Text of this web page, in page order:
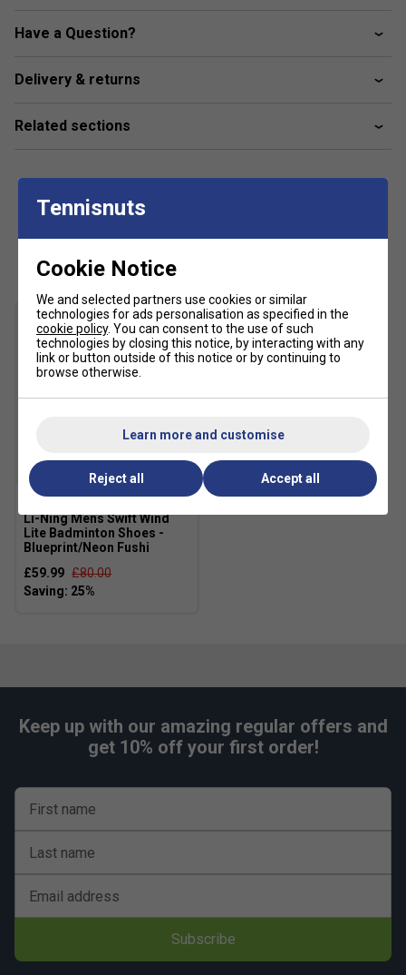
FLEX: Medium Flex
Have a Question?
Delivery & returns
Related sections
Li-Ning Mens Swift Wind
Lite Badminton Shoes -
Blueprint/Neon Fushi
£59.99 £80.00
Keep up with our amazing regular offers and
get 10% off your first order!
First name
Last name
Email address
Subscribe
Tennisnuts
Cookie Notice
We and selected partners use cookies or similar
technologies for ads personalisation as specified in the
cookie policy. You can consent to the use of such
technologies by closing this notice, by interacting with any
link or button outside of this notice or by continuing to
browse otherwise.
Learn more and customise
Reject all Accept all